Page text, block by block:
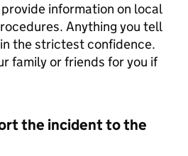
information on local
Anything you tell
the strictest confidence.
family or friends for you if
the incident to the